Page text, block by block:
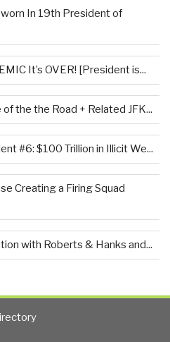
In 19th President of
It’s OVER! [President is...
of the the Road + Related JFK...
#6: $100 Trillion in Illicit We...
Creating a Firing Squad
with Roberts & Hanks and...